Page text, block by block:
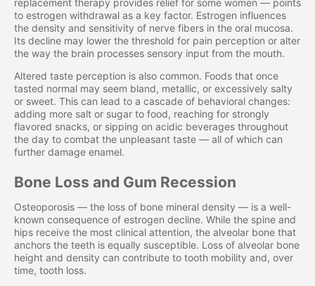
replacement therapy provides relief for some women — points
to estrogen withdrawal as a key factor. Estrogen influences
the density and sensitivity of nerve fibers in the oral mucosa.
Its decline may lower the threshold for pain perception or alter
the way the brain processes sensory input from the mouth.
Altered taste perception is also common. Foods that once
tasted normal may seem bland, metallic, or excessively salty
or sweet. This can lead to a cascade of behavioral changes:
adding more salt or sugar to food, reaching for strongly
flavored snacks, or sipping on acidic beverages throughout
the day to combat the unpleasant taste — all of which can
further damage enamel.
Bone Loss and Gum Recession
Osteoporosis — the loss of bone mineral density — is a well-
known consequence of estrogen decline. While the spine and
hips receive the most clinical attention, the alveolar bone that
anchors the teeth is equally susceptible. Loss of alveolar bone
height and density can contribute to tooth mobility and, over
time, tooth loss.